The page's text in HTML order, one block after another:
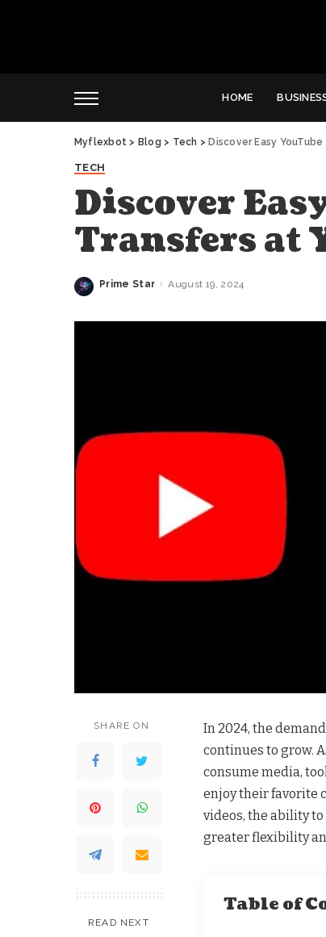
HOME
Myflexbot > Blog > Tech > Discover Easy
TECH
Discover
Transfers at
Posted
Prime Star August 19, 2024
SHARE ON
READ NEXT
In 2024, the
continues to grow.
consume media,
enjoy their favorite
videos, the ability
greater flexibility
Table of